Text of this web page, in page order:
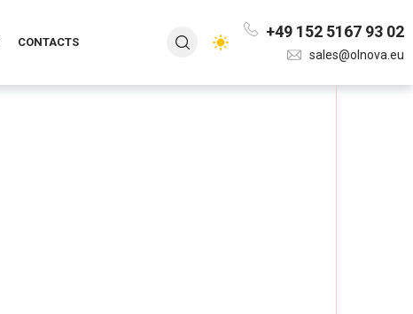
CONTACTS
+49 152 5167 93 02
sales@olnova.eu